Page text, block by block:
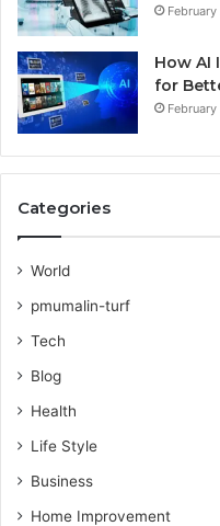
How AI
for
Categories
World
pmumalin-turf
Tech
Blog
Health
Life Style
Business
Home Improvement